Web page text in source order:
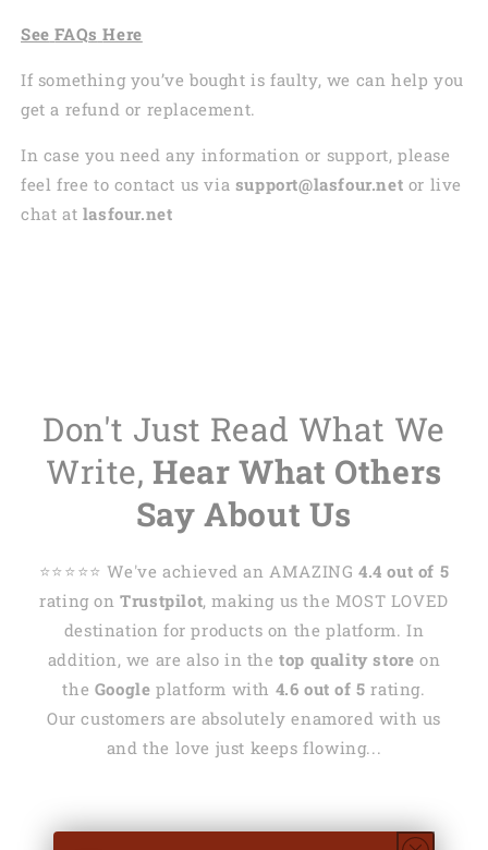
See FAQs Here
If something you’ve bought is faulty, we can help you
get a refund or replacement.
In case you need any information or support, please
feel free to contact us via support@lasfour.net or live
chat at lasfour.net
Don't Just Read What We
Write, Hear What Others
Say About Us
⭐️⭐️⭐️⭐️⭐️ We've achieved an AMAZING 4.4 out of 5
rating onTrustpilot, making us the MOST LOVED
destination for products on the platform. In
addition, we are also in thetop quality store on
the Google platform with 4.6 out of 5 rating.
Our customers are absolutely enamored with us
and the love just keeps flowing...